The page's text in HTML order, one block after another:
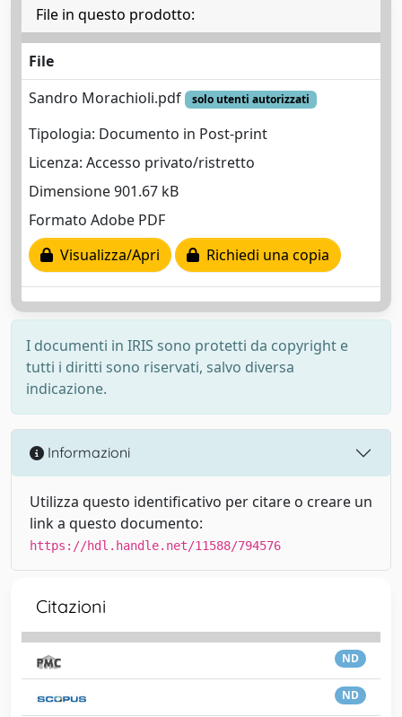
File in questo prodotto:
File
Sandro Morachioli.pdf
solo utenti autorizzati
Tipologia: Documento in Post-print
Licenza: Accesso privato/ristretto
Dimensione 901.67 kB
Formato Adobe PDF
Visualizza/Apri
Richiedi una copia
I documenti in IRIS sono protetti da copyright e
tutti i diritti sono riservati, salvo diversa
indicazione.
Informazioni
Utilizza questo identificativo per citare o creare un
link a questo documento:
https://hdl.handle.net/11588/794576
Citazioni
ND
ND